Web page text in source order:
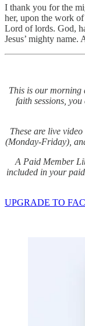
I thank you for the
her, upon the work
Lord of lords. God,
Jesus’ mighty name.
This is our morning
faith sessions,
These are live
(Monday-Friday),
A Paid Member
included in your
UPGRADE TO